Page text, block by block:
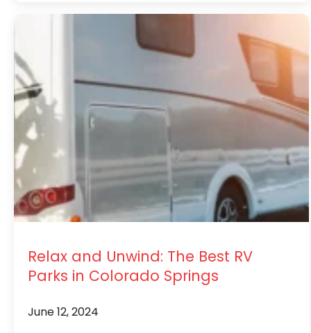
Relax and Unwind: The Best RV
Parks in Colorado Springs
June 12, 2024